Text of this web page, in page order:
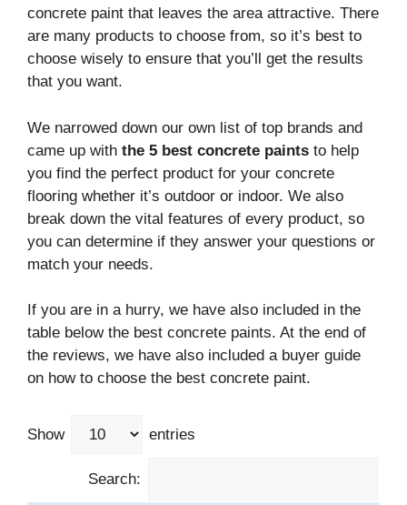
concrete paint that leaves the area attractive. There
are many products to choose from, so it’s best to
choose wisely to ensure that you’ll get the results
that you want.
We narrowed down our own list of top brands and
came up with the 5 best concrete paints to help
you find the perfect product for your concrete
flooring whether it’s outdoor or indoor. We also
break down the vital features of every product, so
you can determine if they answer your questions or
match your needs.
If you are in a hurry, we have also included in the
table below the best concrete paints. At the end of
the reviews, we have also included a buyer guide
on how to choose the best concrete paint.
Show entries
Search: